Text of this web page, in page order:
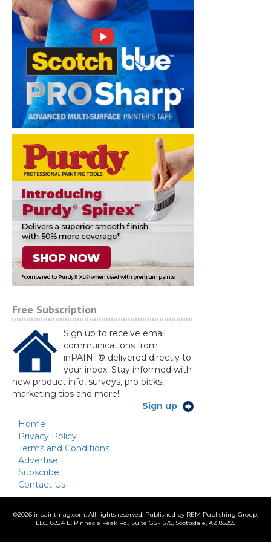
Free Subscription
Sign up to receive email
communications from
inPAINT® delivered directly to
your inbox. Stay informed with
new product info, surveys, pro picks,
marketing tips and more!
Sign up
Home
Privacy Policy
Terms and Conditions
Advertise
Subscribe
Contact Us
©2026 inpaintmag.com. All rights reserved. Published by REM Publishing Group,
LLC, 8924 E. Pinnacle Peak Rd., Suite G5 - 575, Scottsdale, AZ 85255